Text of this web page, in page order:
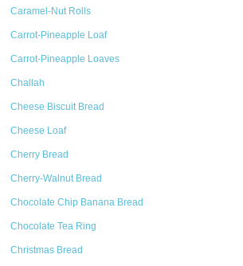
Caramel-Nut Rolls
Carrot-Pineapple Loaf
Carrot-Pineapple Loaves
Challah
Cheese Biscuit Bread
Cheese Loaf
Cherry Bread
Cherry-Walnut Bread
Chocolate Chip Banana Bread
Chocolate Tea Ring
Christmas Bread